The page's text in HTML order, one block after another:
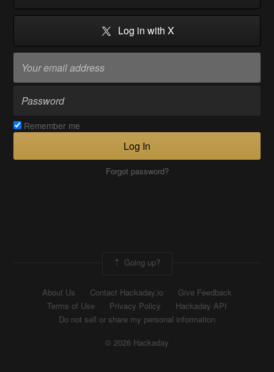
Log in with X
Remember me
Log In
Forgot password?
Going up?
About Us Contact Hackaday.io
Give Feedback
Terms of Use
Privacy Policy
Hackaday API
Do not sell or share my personal information
© 2026 Hackaday